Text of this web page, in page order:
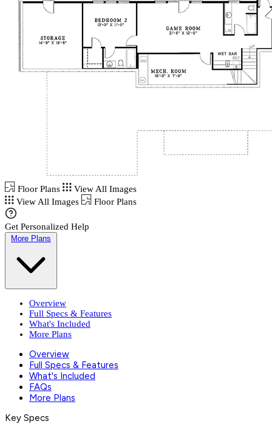
Floor Plans
View All Images
View All Images
Floor Plans
Get Personalized Help
More Plans
Overview
Full Specs & Features
What's Included
More Plans
Overview
Full Specs & Features
What's Included
FAQs
More Plans
Key Specs